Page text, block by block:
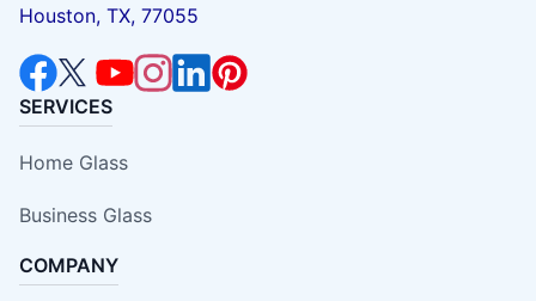
Houston, TX, 77055
SERVICES
Home Glass
Business Glass
COMPANY